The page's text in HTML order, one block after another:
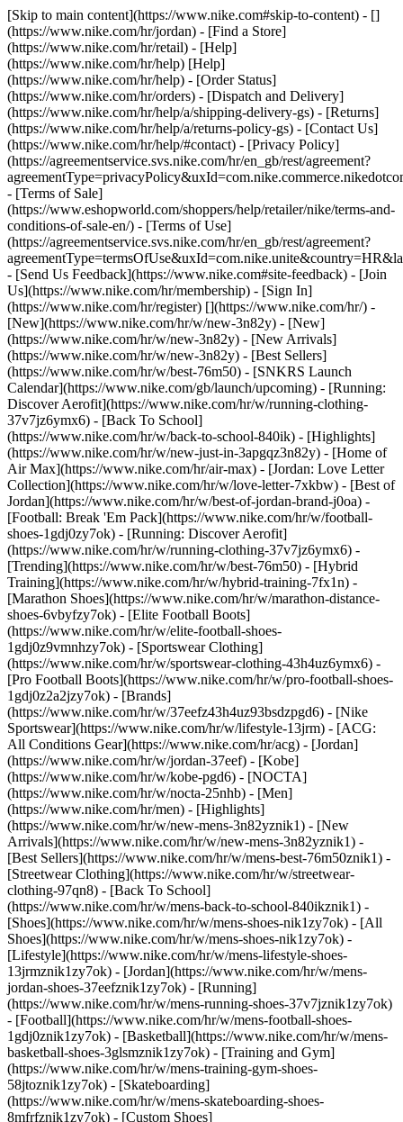
[Skip to main content](https://www.nike.com#skip-to-content) - []
(https://www.nike.com/hr/jordan) - [Find a Store]
(https://www.nike.com/hr/retail) - [Help]
(https://www.nike.com/hr/help) [Help]
(https://www.nike.com/hr/help) - [Order Status]
(https://www.nike.com/hr/orders) - [Dispatch and Delivery]
(https://www.nike.com/hr/help/a/shipping-delivery-gs) - [Returns]
(https://www.nike.com/hr/help/a/returns-policy-gs) - [Contact Us]
(https://www.nike.com/hr/help/#contact) - [Privacy Policy]
(https://agreementservice.svs.nike.com/hr/en_gb/rest/agreement?
- [Terms of Sale]
(https://www.eshopworld.com/shoppers/help/retailer/nike/terms-and-
conditions-of-sale-en/) - [Terms of Use]
(https://agreementservice.svs.nike.com/hr/en_gb/rest/agreement?
- [Send Us Feedback](https://www.nike.com#site-feedback) - [Join
Us](https://www.nike.com/hr/membership) - [Sign In]
(https://www.nike.com/hr/register) [](https://www.nike.com/hr/) -
[New](https://www.nike.com/hr/w/new-3n82y) - [New]
(https://www.nike.com/hr/w/new-3n82y) - [New Arrivals]
(https://www.nike.com/hr/w/new-3n82y) - [Best Sellers]
(https://www.nike.com/hr/w/best-76m50) - [SNKRS Launch
Calendar](https://www.nike.com/gb/launch/upcoming) - [Running:
Discover Aerofit](https://www.nike.com/hr/w/running-clothing-
37v7jz6ymx6) - [Back To School]
(https://www.nike.com/hr/w/back-to-school-840ik) - [Highlights]
(https://www.nike.com/hr/w/new-just-in-3apgqz3n82y) - [Home of
Air Max](https://www.nike.com/hr/air-max) - [Jordan: Love Letter
Collection](https://www.nike.com/hr/w/love-letter-7xkbw) - [Best of
Jordan](https://www.nike.com/hr/w/best-of-jordan-brand-j0oa) -
[Football: Break 'Em Pack](https://www.nike.com/hr/w/football-
shoes-1gdj0zy7ok) - [Running: Discover Aerofit]
(https://www.nike.com/hr/w/running-clothing-37v7jz6ymx6) -
[Trending](https://www.nike.com/hr/w/best-76m50) - [Hybrid
Training](https://www.nike.com/hr/w/hybrid-training-7fx1n) -
[Marathon Shoes](https://www.nike.com/hr/w/marathon-distance-
shoes-6vbyfzy7ok) - [Elite Football Boots]
(https://www.nike.com/hr/w/elite-football-shoes-
1gdj0z9vmnhzy7ok) - [Sportswear Clothing]
(https://www.nike.com/hr/w/sportswear-clothing-43h4uz6ymx6) -
[Pro Football Boots](https://www.nike.com/hr/w/pro-football-shoes-
1gdj0z2a2jzy7ok) - [Brands]
(https://www.nike.com/hr/w/37eefz43h4uz93bsdzpgd6) - [Nike
Sportswear](https://www.nike.com/hr/w/lifestyle-13jrm) - [ACG:
All Conditions Gear](https://www.nike.com/hr/acg) - [Jordan]
(https://www.nike.com/hr/w/jordan-37eef) - [Kobe]
(https://www.nike.com/hr/w/kobe-pgd6) - [NOCTA]
(https://www.nike.com/hr/w/nocta-25nhb) - [Men]
(https://www.nike.com/hr/men) - [Highlights]
(https://www.nike.com/hr/w/new-mens-3n82yznik1) - [New
Arrivals](https://www.nike.com/hr/w/new-mens-3n82yznik1) -
[Best Sellers](https://www.nike.com/hr/w/mens-best-76m50znik1) -
[Streetwear Clothing](https://www.nike.com/hr/w/streetwear-
clothing-97qn8) - [Back To School]
(https://www.nike.com/hr/w/mens-back-to-school-840ikznik1) -
[Shoes](https://www.nike.com/hr/w/mens-shoes-nik1zy7ok) - [All
Shoes](https://www.nike.com/hr/w/mens-shoes-nik1zy7ok) -
[Lifestyle](https://www.nike.com/hr/w/mens-lifestyle-shoes-
13jrmznik1zy7ok) - [Jordan](https://www.nike.com/hr/w/mens-
jordan-shoes-37eefznik1zy7ok) - [Running]
(https://www.nike.com/hr/w/mens-running-shoes-37v7jznik1zy7ok)
- [Football](https://www.nike.com/hr/w/mens-football-shoes-
1gdj0znik1zy7ok) - [Basketball](https://www.nike.com/hr/w/mens-
basketball-shoes-3glsmznik1zy7ok) - [Training and Gym]
(https://www.nike.com/hr/w/mens-training-gym-shoes-
58jtoznik1zy7ok) - [Skateboarding]
(https://www.nike.com/hr/w/mens-skateboarding-shoes-
8mfrfznik1zy7ok) - [Custom Shoes]